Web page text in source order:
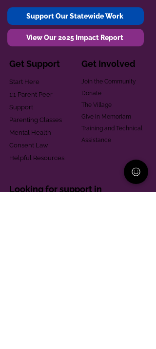
Support Our Statewide Work
View Our 2025 Impact Report
Get Support
Start Here
1:1 Parent Peer
Support
Parenting Classes
Mental Health
Consent Law
Helpful Resources
Get Involved
Join the Community
Donate
The Village
Give in Memoriam
Training and Technical
Assistance
Looking for support in